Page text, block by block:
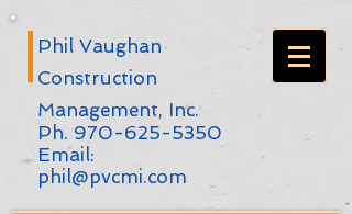
Phil Vaughan
Construction
Management, Inc.
Ph. 970-625-5350
Email:
phil@pvcmi.com